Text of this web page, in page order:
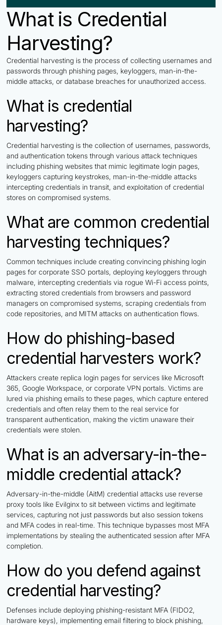
What is Credential
Harvesting?
Credential harvesting is the process of collecting usernames and
passwords through phishing pages, keyloggers, man-in-the-
middle attacks, or database breaches for unauthorized access.
What is credential
harvesting?
Credential harvesting is the collection of usernames, passwords,
and authentication tokens through various attack techniques
including phishing websites that mimic legitimate login pages,
keyloggers capturing keystrokes, man-in-the-middle attacks
intercepting credentials in transit, and exploitation of credential
stores on compromised systems.
What are common credential
harvesting techniques?
Common techniques include creating convincing phishing login
pages for corporate SSO portals, deploying keyloggers through
malware, intercepting credentials via rogue Wi-Fi access points,
extracting stored credentials from browsers and password
managers on compromised systems, scraping credentials from
code repositories, and MITM attacks on authentication flows.
How do phishing-based
credential harvesters work?
Attackers create replica login pages for services like Microsoft
365, Google Workspace, or corporate VPN portals. Victims are
lured via phishing emails to these pages, which capture entered
credentials and often relay them to the real service for
transparent authentication, making the victim unaware their
credentials were stolen.
What is an adversary-in-the-
middle credential attack?
Adversary-in-the-middle (AitM) credential attacks use reverse
proxy tools like Evilginx to sit between victims and legitimate
services, capturing not just passwords but also session tokens
and MFA codes in real-time. This technique bypasses most MFA
implementations by stealing the authenticated session after MFA
completion.
How do you defend against
credential harvesting?
Defenses include deploying phishing-resistant MFA (FIDO2,
hardware keys), implementing email filtering to block phishing,